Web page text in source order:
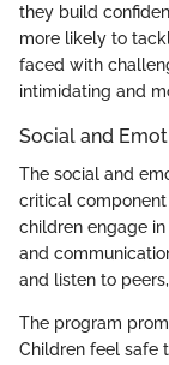
they build
more likely to
faced with
intimidating and
Social and
The social and
critical
children engage
and
and listen to
The program
Children feel safe